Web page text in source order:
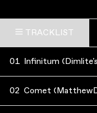
TRACKLIST
01 Infinitum
02 Comet